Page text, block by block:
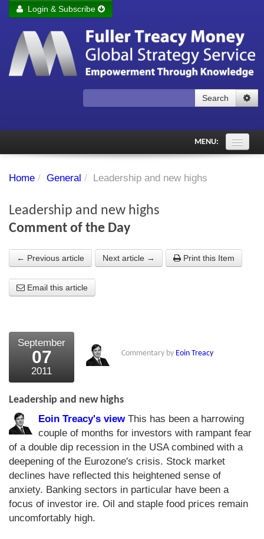
Remember me Login
Forgot your password?
Login & Subscribe
Search
MENU:
PDF Archive
Chart library
About Us
What the Press say
Testimonials
External links
Bookshop
The Chart Seminar
Contact us
Home / General / Leadership and new highs
Leadership and new highs
Comment of the Day
← Previous article Next article → Print this Item
Email this article
September
07
2011
Commentary by Eoin Treacy
Leadership and new highs
Eoin Treacy's viewThis has been a harrowing
couple of months for investors with rampant fear
of a double dip recession in the USA combined with a
deepening of the Eurozone's crisis. Stock market
declines have reflected this heightened sense of
anxiety. Banking sectors in particular have been a
focus of investor ire. Oil and staple food prices remain
uncomfortably high.